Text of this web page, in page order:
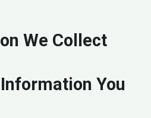
We Collect
You